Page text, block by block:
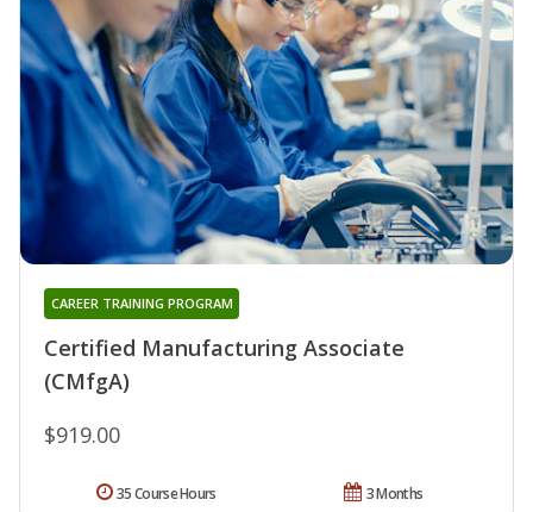
Certified Manufacturing Associate
(CMfgA)
CAREER TRAINING PROGRAM
$919.00
3 Months
35 Course Hours